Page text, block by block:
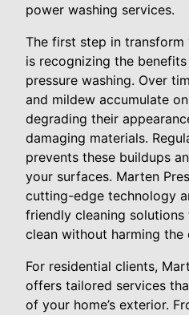
power washing services.
The first step in
is recognizing the
pressure washing. Over
and mildew accumulate
degrading their
damaging materials.
prevents these buildups
your surfaces. Marten
cutting-edge technology
friendly cleaning
clean without harming the
For residential clients,
offers tailored services
of your home’s exterior.